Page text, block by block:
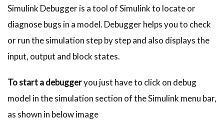
Simulink Debugger is a tool of Simulink to locate or
diagnose bugs in a model. Debugger helps you to check
or run the simulation step by step and also displays the
input, output and block states.
To start a debuggeryou just have to click on debug
model in the simulation section of the Simulink menu bar,
as shown in below image